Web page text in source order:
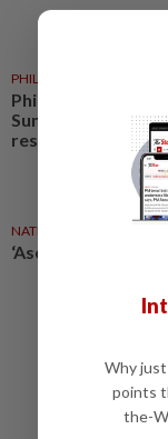
PHILIPPINES
Philippines leads
Summit to craft
resilience
NATION
‘Asean’s future is
Why just
points
the-